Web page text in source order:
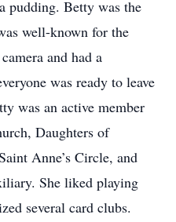
pudding. Betty was the
well-known for the
and had a
was ready to leave
was an active member
Daughters of
Anne’s Circle, and
She liked playing
several card clubs.